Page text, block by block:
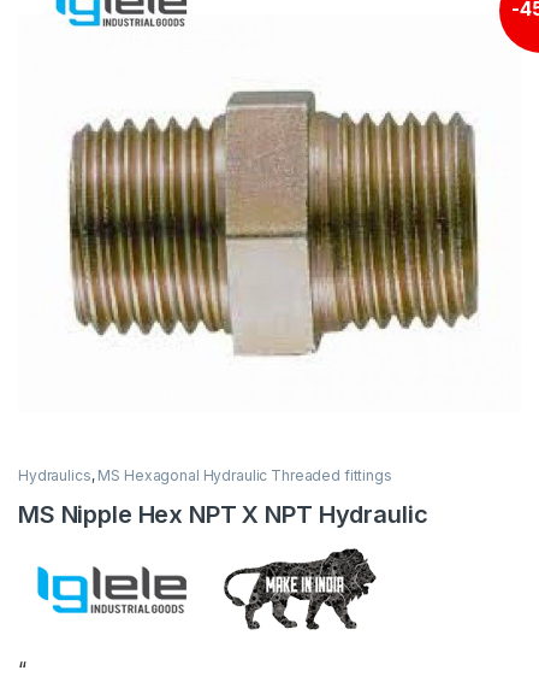
-
Hydraulics, MS Hexagonal Hydraulic Threaded fittings
MS Nipple Hex NPT X NPT Hydraulic
“